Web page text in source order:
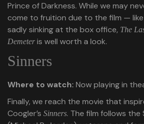
Prince of Darkness. While we may
come to fruition due to the film — like
sadly sinking at the box office, The
Demeteris well worth a look.
Sinners
Where to watch: Now playing in
Finally, we reach the movie that
Coogler’s Sinners. The film follows the